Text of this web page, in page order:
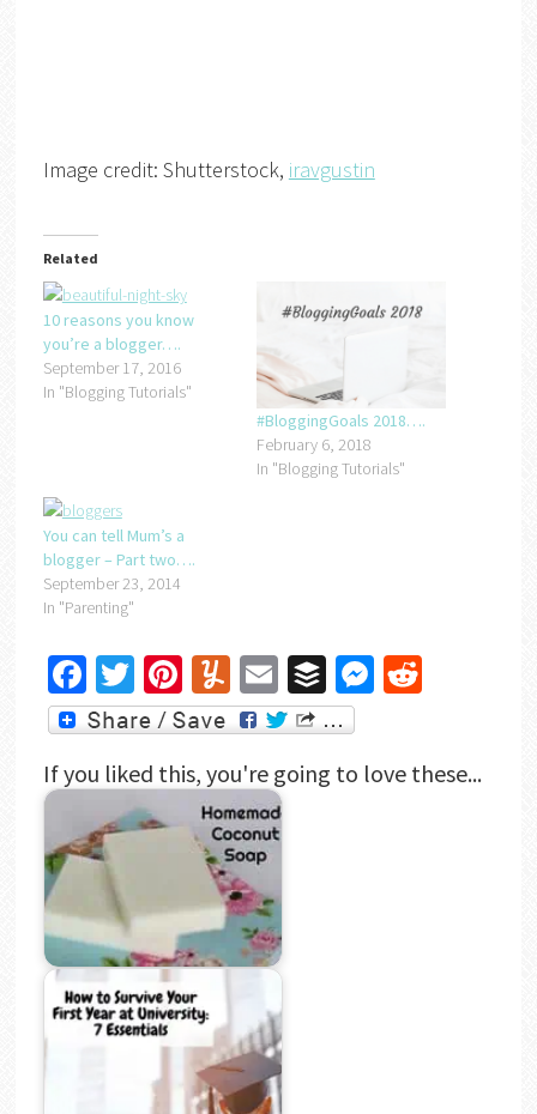
Image credit: Shutterstock, iravgustin
Related
10 reasons you know
you’re a blogger….
September 17, 2016
In "Blogging Tutorials"
#BloggingGoals 2018….
February 6, 2018
In "Blogging Tutorials"
You can tell Mum’s a
blogger – Part two….
September 23, 2014
In "Parenting"
Facebook
Twitter
Pinterest
Yummly
EmailBufferMessenger
Reddit
If you liked this, you're going to love these...